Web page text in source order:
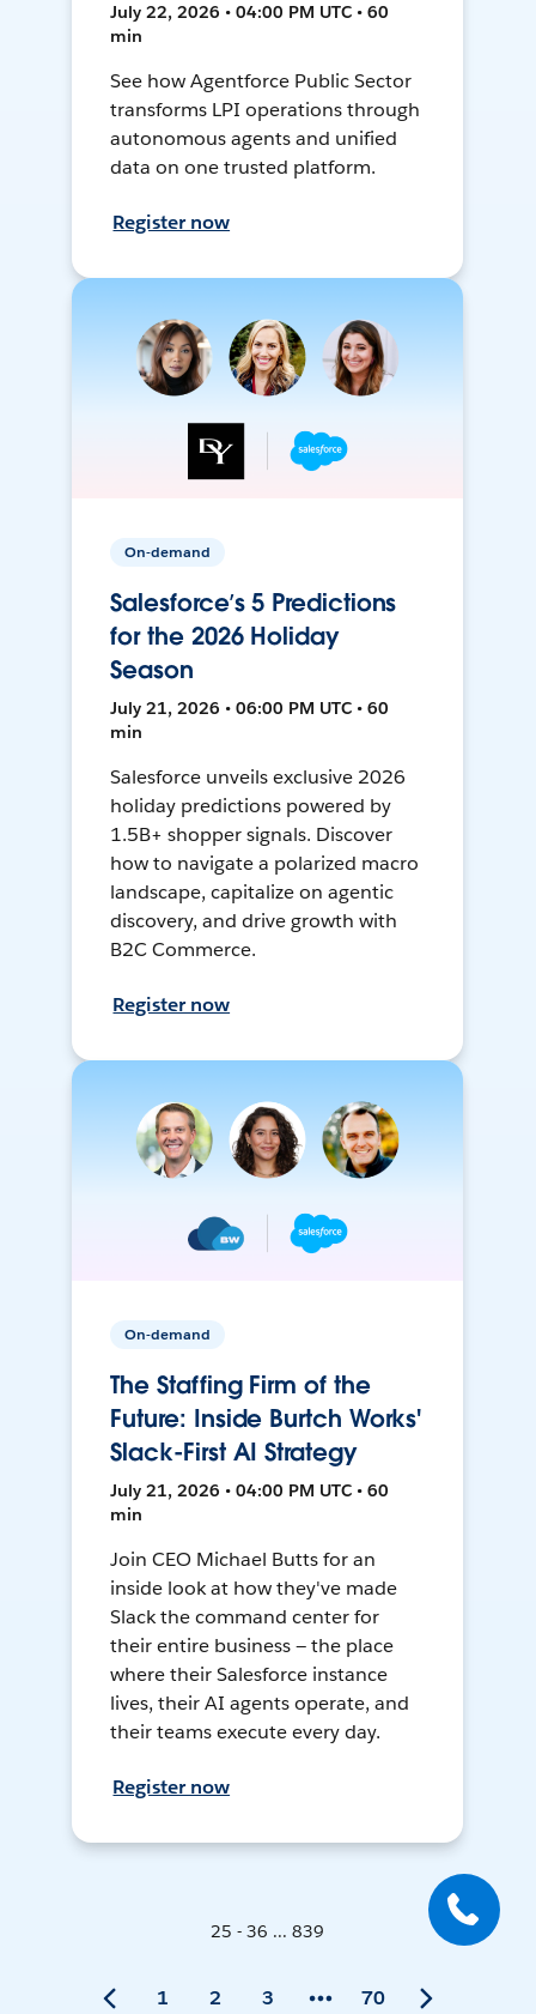
July 22, 2026 • 04:00 PM UTC • 60
min
See how Agentforce Public Sector
transforms LPI operations through
autonomous agents and unified
data on one trusted platform.
Register now
On-demand
Salesforce’s 5 Predictions
for the 2026 Holiday
Season
July 21, 2026 • 06:00 PM UTC • 60
min
Salesforce unveils exclusive 2026
holiday predictions powered by
1.5B+ shopper signals. Discover
how to navigate a polarized macro
landscape, capitalize on agentic
discovery, and drive growth with
B2C Commerce.
Register now
On-demand
The Staffing Firm of the
Future: Inside Burtch Works'
Slack-First AI Strategy
July 21, 2026 • 04:00 PM UTC • 60
min
Join CEO Michael Butts for an
inside look at how they've made
Slack the command center for
their entire business — the place
where their Salesforce instance
lives, their AI agents operate, and
their teams execute every day.
Register now
25 - 36 ... 839
1 2 3 70